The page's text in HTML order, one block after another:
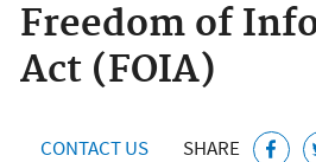
Freedom of
Act (FOIA)
CONTACT US SHARE